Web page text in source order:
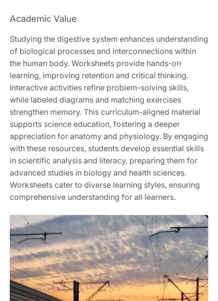
Academic Value
Studying the digestive system enhances understanding
of biological processes and interconnections within
the human body. Worksheets provide hands-on
learning, improving retention and critical thinking.
Interactive activities refine problem-solving skills,
while labeled diagrams and matching exercises
strengthen memory. This curriculum-aligned material
supports science education, fostering a deeper
appreciation for anatomy and physiology. By engaging
with these resources, students develop essential skills
in scientific analysis and literacy, preparing them for
advanced studies in biology and health sciences.
Worksheets cater to diverse learning styles, ensuring
comprehensive understanding for all learners.